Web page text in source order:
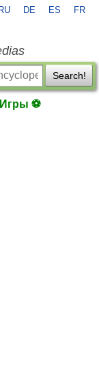
RU DE ES FR
Search!
Игры ⚽